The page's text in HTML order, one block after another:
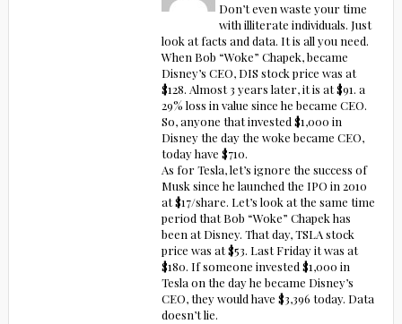
Don’t even waste your time
with illiterate individuals. Just
look at facts and data. It is all you need.
When Bob “Woke” Chapek, became
Disney’s CEO, DIS stock price was at
$128. Almost 3 years later, it is at $91. a
29% loss in value since he became CEO.
So, anyone that invested $1,000 in
Disney the day the woke became CEO,
today have $710.
As for Tesla, let’s ignore the success of
Musk since he launched the IPO in 2010
at $17/share. Let’s look at the same time
period that Bob “Woke” Chapek has
been at Disney. That day, TSLA stock
price was at $53. Last Friday it was at
$180. If someone invested $1,000 in
Tesla on the day he became Disney’s
CEO, they would have $3,396 today. Data
doesn’t lie.